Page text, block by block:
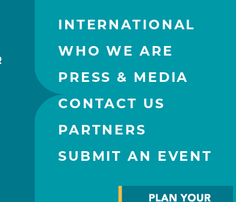
INTERNATIONAL
WHO WE ARE
PRESS & MEDIA
CONTACT US
PARTNERS
SUBMIT AN EVENT